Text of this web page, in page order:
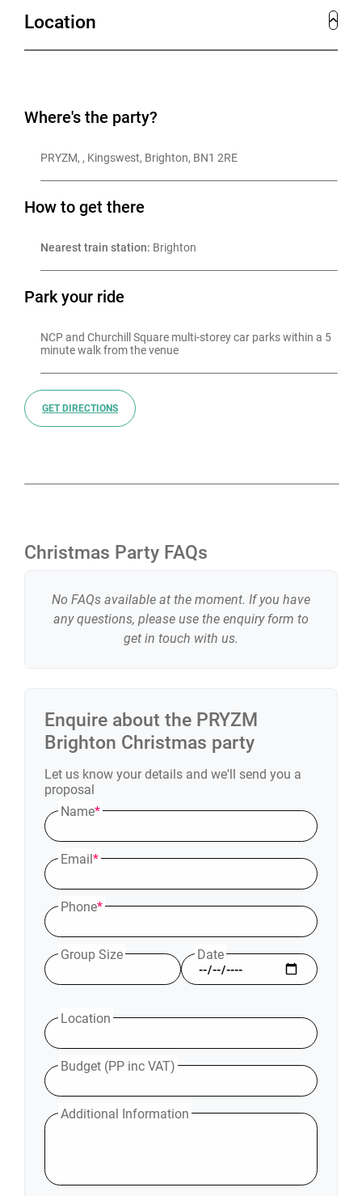
drinks, and entertainment all conveniently under one
after-party that continues well into the early hours!
Location
Where's the party?
PRYZM, , Kingswest, Brighton, BN1 2RE
How to get there
Nearest train station: Brighton
Park your ride
NCP and Churchill Square multi-storey car parks within a 5
minute walk from the venue
GET DIRECTIONS
Enquire about the PRYZM
Brighton Christmas party
Let us know your details and we'll send you a
proposal
Name*
Email*
Phone*
Group Size Date
Location
Budget (PP inc VAT)
Additional Information
Christmas Party FAQs
No FAQs available at the moment. If you have
any questions, please use the enquiry form to
get in touch with us.